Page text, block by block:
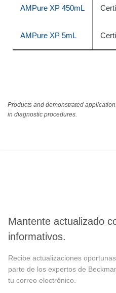
AMPure XP 450mL
AMPure XP 5mL
Products and demonstrated
in diagnostic procedures.
Mantente actualizado
informativos.
Recibe actualizaciones
parte de los expertos de
tu correo electrónico.